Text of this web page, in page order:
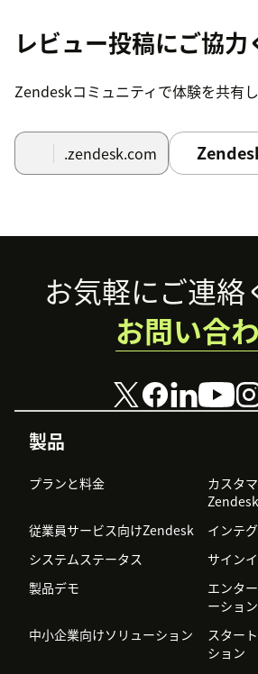
レビュー投稿にご協力
Zendeskコミュニティで体験を共有
.zendesk.com
Footer
製品
プランと料金
カスタ
Zendesk
従業員サービス向けZendesk
インテ
システムステータス
サイン
製品デモ
エンタ
ーション
中小企業向けソリューション
スター
ション
お気軽にご連絡
お問い合